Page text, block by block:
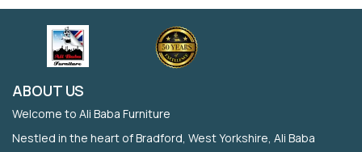
ABOUT US
Welcome to Ali Baba Furniture
Nestled in the heart of Bradford, West Yorkshire, Ali Baba